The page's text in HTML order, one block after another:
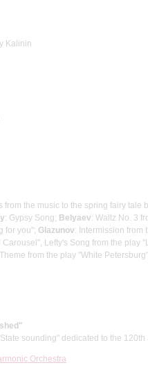
Kalinin
from the music to the spring fairy tale
: Gypsy Song; Belyaev: Waltz No. 3
for you"; Glazunov: Intermission from
Carousel", Lefty's Song from the play
from the play "White
sounding" dedicated to the
Orchestra